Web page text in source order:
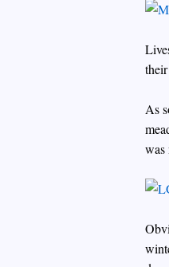
As
was